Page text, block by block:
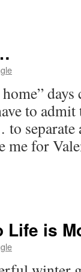
to admit
me for
Life is